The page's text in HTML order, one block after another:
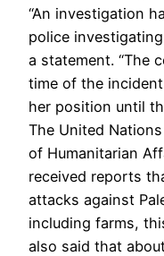
“An investigation
police
a statement. “The
time of the
her position until
The United
of Humanitarian
received reports
attacks against
including farms,
also said that